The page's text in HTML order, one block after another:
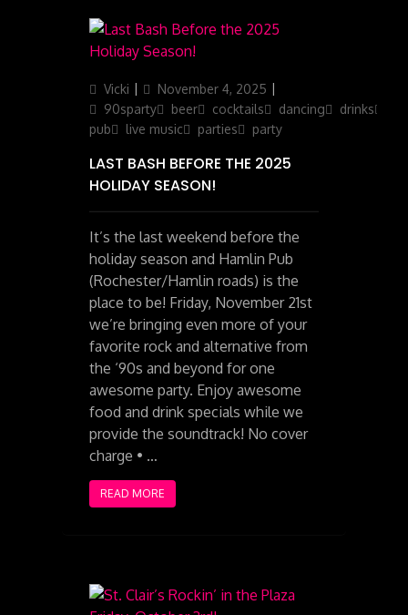
Author
Vicki
Posted
on
November 4, 2025
90sparty
beer cocktails dancing drinks
pub
live music parties party
LAST BASH BEFORE THE 2025
HOLIDAY SEASON!
It’s the last weekend before the
holiday season and Hamlin Pub
(Rochester/Hamlin roads) is the
place to be! Friday, November 21st
we’re bringing even more of your
favorite rock and alternative from
the ‘90s and beyond for one
awesome party. Enjoy awesome
food and drink specials while we
provide the soundtrack! No cover
charge • …
READ MORE